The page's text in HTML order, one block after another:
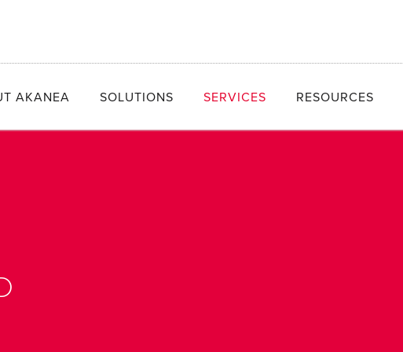
AKANEA SOLUTIONS SERVICES RESOURCES